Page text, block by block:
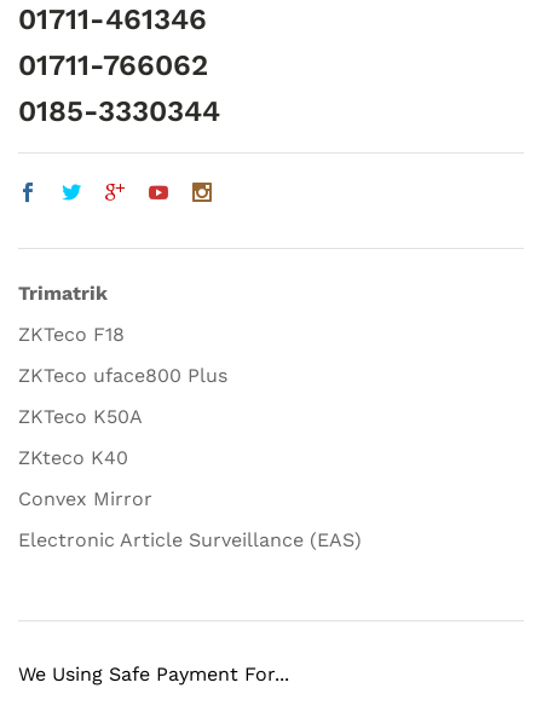
01711-461346
01711-766062
0185-3330344
Trimatrik
ZKTeco F18
ZKTeco uface800 Plus
ZKTeco K50A
ZKteco K40
Convex Mirror
Electronic Article Surveillance (EAS)
We Using Safe Payment For...